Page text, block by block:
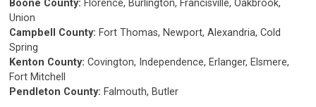
Boone County: Florence, Burlington, Francisville, Oakbrook,
Union
Campbell County: Fort Thomas, Newport, Alexandria, Cold
Spring
Kenton County: Covington, Independence, Erlanger, Elsmere,
Fort Mitchell
Pendleton County: Falmouth, Butler